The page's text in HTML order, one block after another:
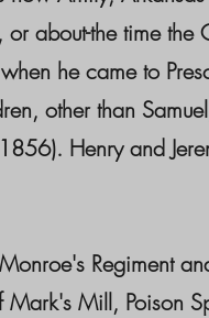
the time the
he came to
other than
Henry and
Regiment
Mill, Poison